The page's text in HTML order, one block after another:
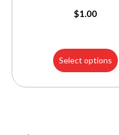
$1.00
Select options